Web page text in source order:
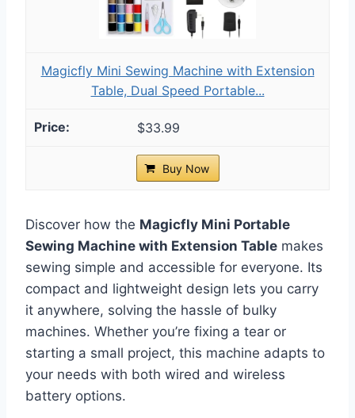
Magicfly Mini Sewing Machine with Extension
Table, Dual Speed Portable...
$33.99
Buy Now
Discover how the Magicfly Mini Portable
Sewing Machine with Extension Table makes
sewing simple and accessible for everyone. Its
compact and lightweight design lets you carry
it anywhere, solving the hassle of bulky
machines. Whether you’re fixing a tear or
starting a small project, this machine adapts to
your needs with both wired and wireless
battery options.